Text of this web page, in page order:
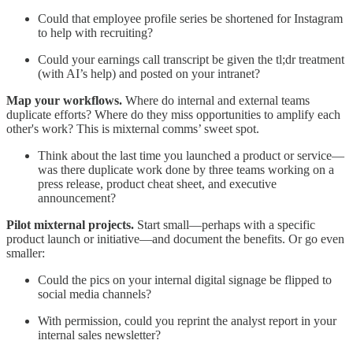
Could that employee profile series be shortened for Instagram
to help with recruiting?
Could your earnings call transcript be given the tl;dr treatment
(with AI’s help) and posted on your intranet?
Map your workflows. Where do internal and external teams
duplicate efforts? Where do they miss opportunities to amplify each
other's work? This is mixternal comms’ sweet spot.
Think about the last time you launched a product or service—
was there duplicate work done by three teams working on a
press release, product cheat sheet, and executive
announcement?
Pilot mixternal projects. Start small—perhaps with a specific
product launch or initiative—and document the benefits. Or go even
smaller:
Could the pics on your internal digital signage be flipped to
social media channels?
With permission, could you reprint the analyst report in your
internal sales newsletter?